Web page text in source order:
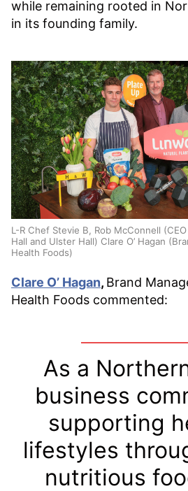
while remaining rooted in
in its founding family.
L-R Chef Stevie B, Rob McConnell
Hall and Ulster Hall) Clare O’ Hagan
Health Foods)
Clare O’ Hagan, Brand
Health Foods commented:
As a
business
supporting
lifestyles
nutritious